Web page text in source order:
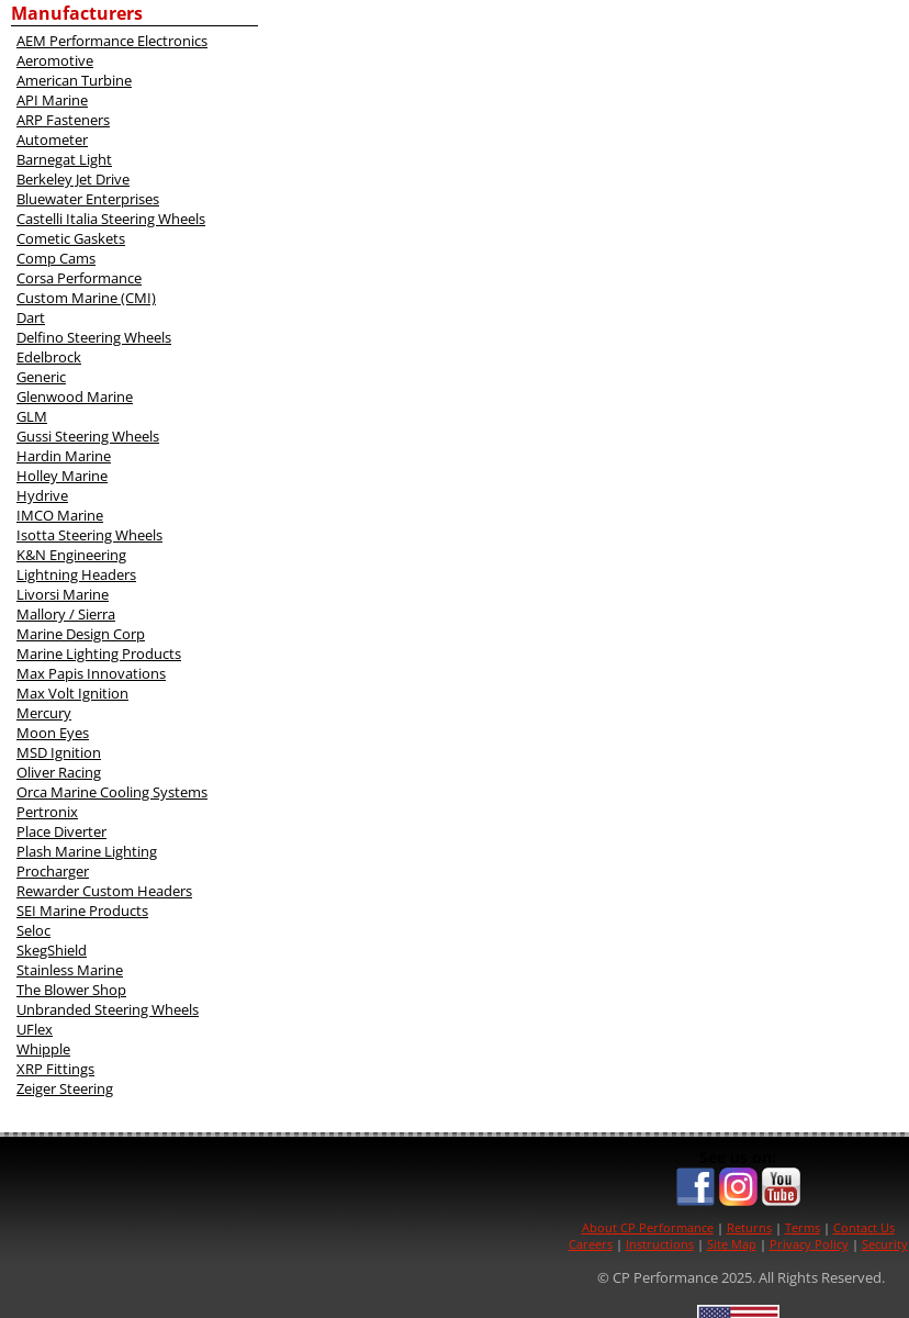
Manufacturers
AEM Performance Electronics
Aeromotive
American Turbine
API Marine
ARP Fasteners
Autometer
Barnegat Light
Berkeley Jet Drive
Bluewater Enterprises
Castelli Italia Steering Wheels
Cometic Gaskets
Comp Cams
Corsa Performance
Custom Marine (CMI)
Dart
Delfino Steering Wheels
Edelbrock
Generic
Glenwood Marine
GLM
Gussi Steering Wheels
Hardin Marine
Holley Marine
Hydrive
IMCO Marine
Isotta Steering Wheels
K&N Engineering
Lightning Headers
Livorsi Marine
Mallory / Sierra
Marine Design Corp
Marine Lighting Products
Max Papis Innovations
Max Volt Ignition
Mercury
Moon Eyes
MSD Ignition
Oliver Racing
Orca Marine Cooling Systems
Pertronix
Place Diverter
Plash Marine Lighting
Procharger
Rewarder Custom Headers
SEI Marine Products
Seloc
SkegShield
Stainless Marine
The Blower Shop
Unbranded Steering Wheels
UFlex
Whipple
XRP Fittings
Zeiger Steering
About CP Performance| Returns| Terms| Contact Us
Careers| Instructions| Site Map | Privacy Policy| Security
© CP Performance 2025. All Rights Reserved.